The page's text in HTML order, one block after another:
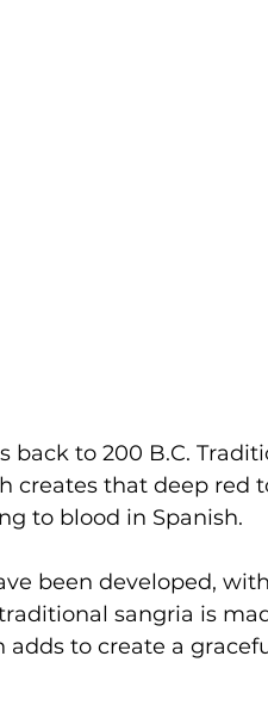
to 200 B.C.
creates that deep red
to blood in Spanish.
been developed,
sangria is
adds to create a